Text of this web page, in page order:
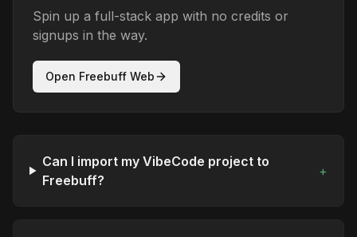
Spin up a full-stack app with no credits or
signups in the way.
Open Freebuff Web
Can I import my VibeCode project to
Freebuff?
+